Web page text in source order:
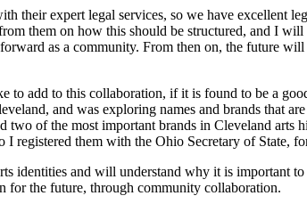
their expert legal services, so we have excellent
them on how this should be structured, and I
as a community. From then on, the future
to add to this collaboration, if it is found to be a
and was exploring names and brands that
two of the most important brands in Cleveland
registered them with the Ohio Secretary of State,
identities and will understand why it is important
for the future, through community collaboration.